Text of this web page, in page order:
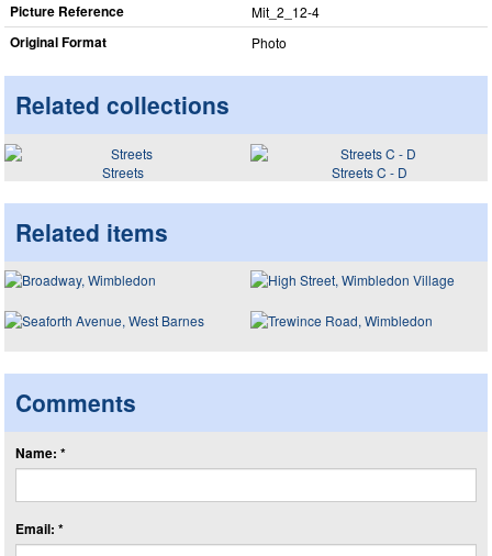
Picture Reference Mit_​2_​12-4
Original Format Photo
Related collections
Streets Streets C - D
Related items
Comments
Name: *
Email: *